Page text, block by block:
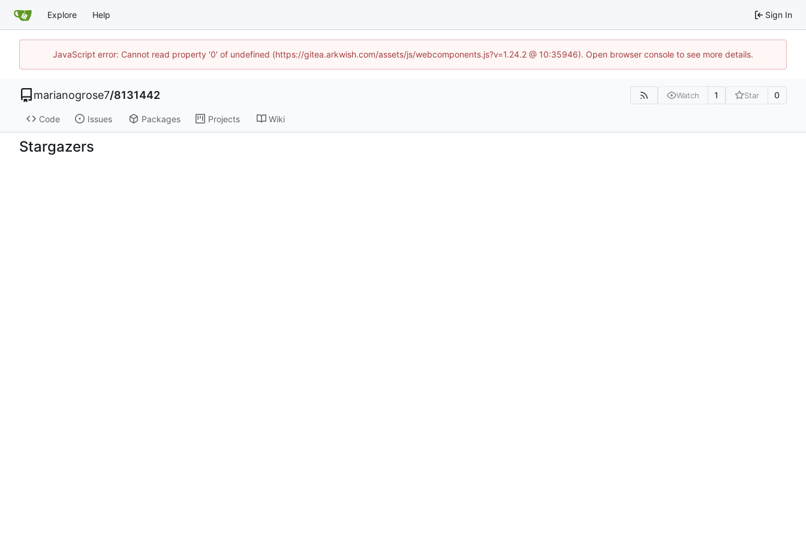
Explore Help Sign In
JavaScript error: Cannot read property '0' of undefined (https://gitea.arkwish.com/assets/js/webcomponents.js?v=1.24.2 @ 10:35946). Open browser console to see more details.
marianogrose7/8131442 Watch 1 Star 0
Code Issues Packages Projects Wiki
Stargazers